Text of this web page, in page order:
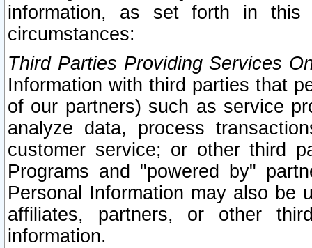
information, as set forth in this
circumstances:
Third Parties Providing Services
Information with third parties that
of our partners) such as service
analyze data, process
customer service; or other third
Programs and "powered by"
Personal Information may also be
affiliates, partners, or other
information.